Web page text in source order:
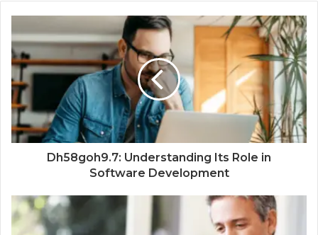
Dh58goh9.7: Understanding Its Role in
Software Development